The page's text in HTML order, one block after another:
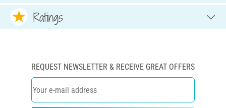
Ratings
REQUEST NEWSLETTER & RECEIVE GREAT OFFERS